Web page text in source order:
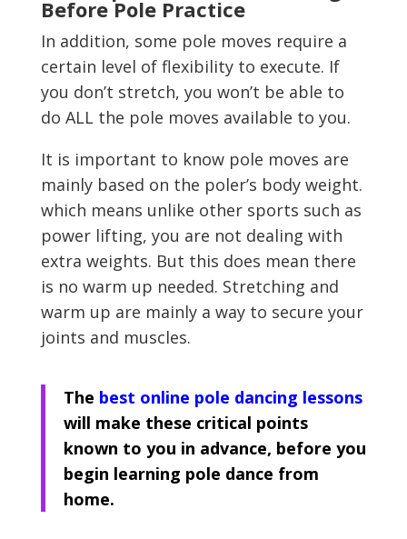
Before Pole Practice
In addition, some pole moves require a
certain level of flexibility to execute. If
you don’t stretch, you won’t be able to
do ALL the pole moves available to you.
It is important to know pole moves are
mainly based on the poler’s body weight.
which means unlike other sports such as
power lifting, you are not dealing with
extra weights. But this does mean there
is no warm up needed. Stretching and
warm up are mainly a way to secure your
joints and muscles.
The best online pole dancing lessons
will make these critical points
known to you in advance, before you
begin learning pole dance from
home.